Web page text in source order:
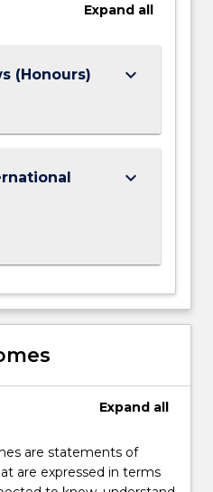
Expand all
(Honours) keyboard_arrow_down
keyboard_arrow_down
Expand all
are statements of
are expressed in terms